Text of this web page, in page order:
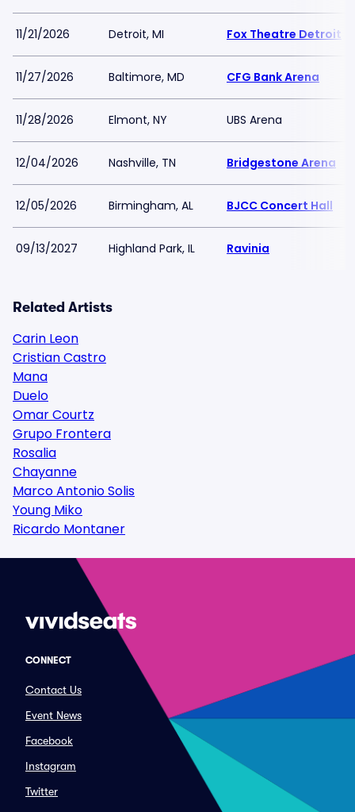
11/21/2026 Detroit, MI Fox Theatre Detroit
11/27/2026 Baltimore, MD CFG Bank Arena
11/28/2026 Elmont, NY UBS Arena
12/04/2026 Nashville, TN Bridgestone Arena
12/05/2026 Birmingham, AL BJCC Concert Hall
09/13/2027 Highland Park, IL Ravinia
Related Artists
Carin Leon
Cristian Castro
Mana
Duelo
Omar Courtz
Grupo Frontera
Rosalia
Chayanne
Marco Antonio Solis
Young Miko
Ricardo Montaner
CONNECT
Contact Us
Event News
Facebook
Instagram
Twitter